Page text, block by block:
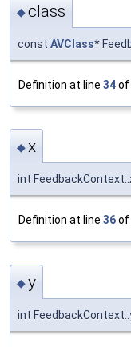
◆class
const AVClass*
Definition at line 34of
◆x
int
Definition at line 36of
◆y
int